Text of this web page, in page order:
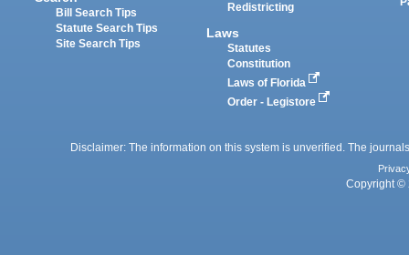
Bill Search Tips
Statute Search Tips
Site Search Tips
Redistricting
Laws
Statutes
Constitution
Laws of Florida
Order - Legistore
Disclaimer: The information on this system is unverified. The
Copyright ©